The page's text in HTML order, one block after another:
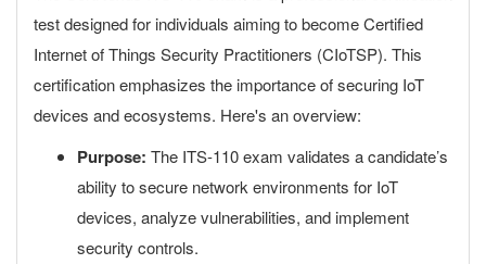
test designed for individuals aiming to become Certified
Internet of Things Security Practitioners (CIoTSP). This
certification emphasizes the importance of securing IoT
devices and ecosystems. Here's an overview:
Purpose: The ITS-110 exam validates a candidate’s
ability to secure network environments for IoT
devices, analyze vulnerabilities, and implement
security controls.